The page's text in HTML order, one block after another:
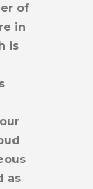
of
in
is
as